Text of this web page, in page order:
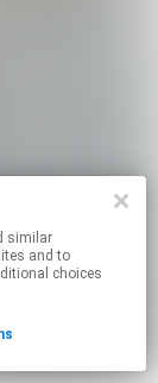
and to
choices